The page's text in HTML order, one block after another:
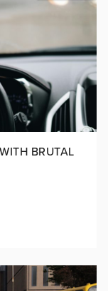
BRUTAL